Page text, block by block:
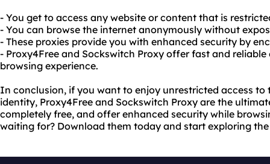
- You get to access any website or content that is
- You can browse the internet anonymously without
- These proxies provide you with enhanced security by
- Proxy4Free and Sockswitch Proxy offer fast and
browsing experience.
In conclusion, if you want to enjoy unrestricted access
identity, Proxy4Free and Sockswitch Proxy are the
completely free, and offer enhanced security while
waiting for? Download them today and start exploring